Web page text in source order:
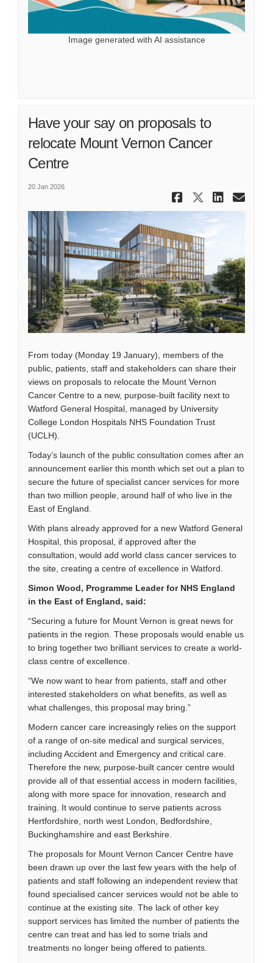
Image generated with AI assistance
Have your say on proposals to
relocate Mount Vernon Cancer
Centre
20 Jan 2026
Share
Share
From today (Monday 19 January), members of the
public, patients, staff and stakeholders can share their
views on proposals to relocate the Mount Vernon
Cancer Centre to a new, purpose-built facility next to
Watford General Hospital, managed by University
College London Hospitals NHS Foundation Trust
(UCLH).
Today’s launch of the public consultation comes after an
announcement earlier this month which set out a plan to
secure the future of specialist cancer services for more
than two million people, around half of who live in the
East of England.
With plans already approved for a new Watford General
Hospital, this proposal, if approved after the
consultation, would add world class cancer services to
the site, creating a centre of excellence in Watford.
Simon Wood, Programme Leader for NHS England
in the East of England, said:
“Securing a future for Mount Vernon is great news for
patients in the region. These proposals would enable us
to bring together two brilliant services to create a world-
class centre of excellence.
“We now want to hear from patients, staff and other
interested stakeholders on what benefits, as well as
what challenges, this proposal may bring.”
Modern cancer care increasingly relies on the support
of a range of on-site medical and surgical services,
including Accident and Emergency and critical care.
Therefore the new, purpose-built cancer centre would
provide all of that essential access in modern facilities,
along with more space for innovation, research and
training. It would continue to serve patients across
Hertfordshire, north west London, Bedfordshire,
Buckinghamshire and east Berkshire.
The proposals for Mount Vernon Cancer Centre have
been drawn up over the last few years with the help of
patients and staff following an independent review that
found specialised cancer services would not be able to
continue at the existing site. The lack of other key
support services has limited the number of patients the
centre can treat and has led to some trials and
treatments no longer being offered to patients.